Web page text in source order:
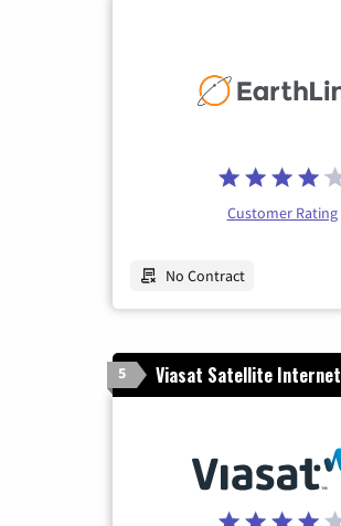
Customer Rating
No Contract
5 Viasat Satellite Internet